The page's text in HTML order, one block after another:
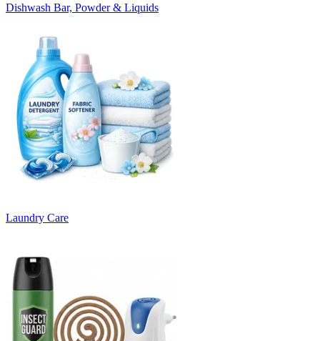
Dishwash Bar, Powder & Liquids
Laundry Care